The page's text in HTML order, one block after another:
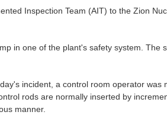
Inspection Team (AIT) to the Zion
in one of the plant's safety system.
incident, a control room operator
rods are normally inserted by
manner.